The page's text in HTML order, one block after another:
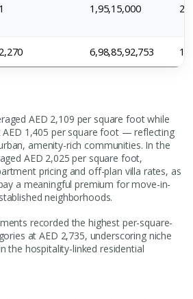
1 1,95,15,000
2,270 6,98,85,92,753
AED 2,109 per square foot while
AED 1,405 per square foot — reflecting
amenity-rich communities. In the
AED 2,025 per square foot,
pricing and off-plan villa rates, as
a meaningful premium for move-in-
neighborhoods.
recorded the highest per-square-
at AED 2,735, underscoring niche
the hospitality-linked residential